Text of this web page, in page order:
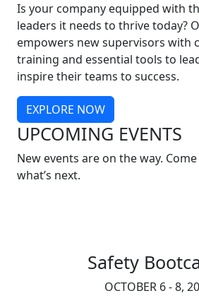
Is your company equipped with
leaders it needs to thrive today?
empowers new supervisors with
training and essential tools to
inspire their teams to success.
EXPLORE NOW
UPCOMING EVENTS
New events are on the way.
what’s next.
Safety
OCTOBER 6 - 8,